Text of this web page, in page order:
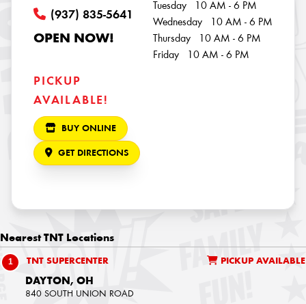
(937) 835-5641
OPEN NOW!
PICKUP
AVAILABLE!
BUY ONLINE
GET DIRECTIONS
Tuesday 10 AM - 6 PM
Wednesday 10 AM - 6 PM
Thursday 10 AM - 6 PM
Friday 10 AM - 6 PM
NearestTNT Locations
1 TNT SUPERCENTER PICKUP AVAILABLE
DAYTON, OH
840 SOUTH UNION ROAD